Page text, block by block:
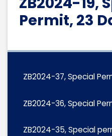
Permit, 23
ZB2024-37, Special
ZB2024-36, Special
ZB2024-35, Special